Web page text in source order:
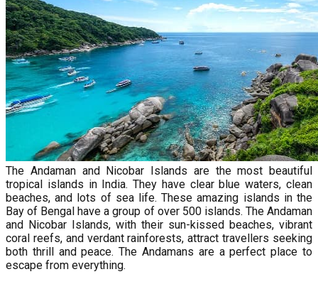
The Andaman and Nicobar Islands are the most beautiful
tropical islands in India. They have clear blue waters, clean
beaches, and lots of sea life. These amazing islands in the
Bay of Bengal have a group of over 500 islands. The Andaman
and Nicobar Islands, with their sun-kissed beaches, vibrant
coral reefs, and verdant rainforests, attract travellers seeking
both thrill and peace. The Andamans are a perfect place to
escape from everything.